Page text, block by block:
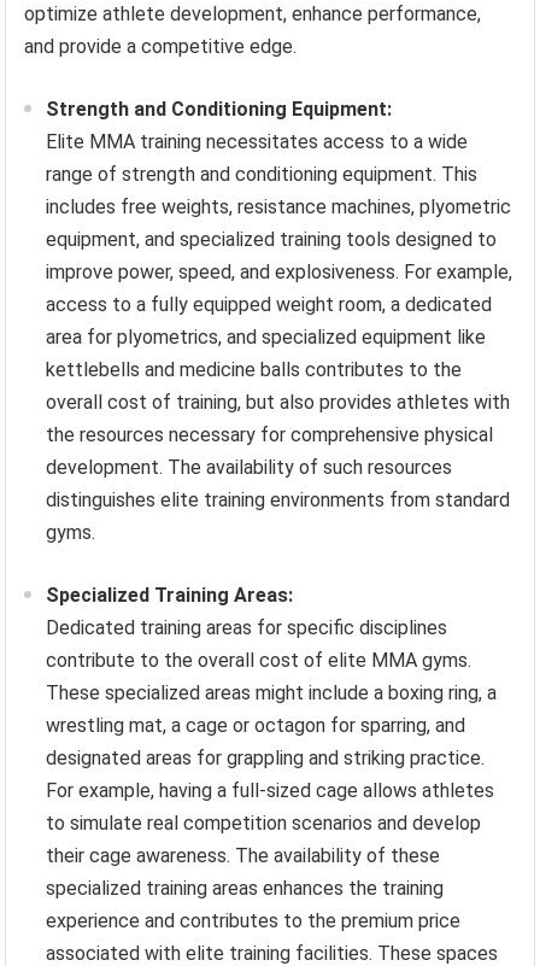
optimize athlete development, enhance performance,
and provide a competitive edge.
Strength and Conditioning Equipment:
Elite MMA training necessitates access to a wide
range of strength and conditioning equipment. This
includes free weights, resistance machines, plyometric
equipment, and specialized training tools designed to
improve power, speed, and explosiveness. For example,
access to a fully equipped weight room, a dedicated
area for plyometrics, and specialized equipment like
kettlebells and medicine balls contributes to the
overall cost of training, but also provides athletes with
the resources necessary for comprehensive physical
development. The availability of such resources
distinguishes elite training environments from standard
gyms.
Specialized Training Areas:
Dedicated training areas for specific disciplines
contribute to the overall cost of elite MMA gyms.
These specialized areas might include a boxing ring, a
wrestling mat, a cage or octagon for sparring, and
designated areas for grappling and striking practice.
For example, having a full-sized cage allows athletes
to simulate real competition scenarios and develop
their cage awareness. The availability of these
specialized training areas enhances the training
experience and contributes to the premium price
associated with elite training facilities. These spaces